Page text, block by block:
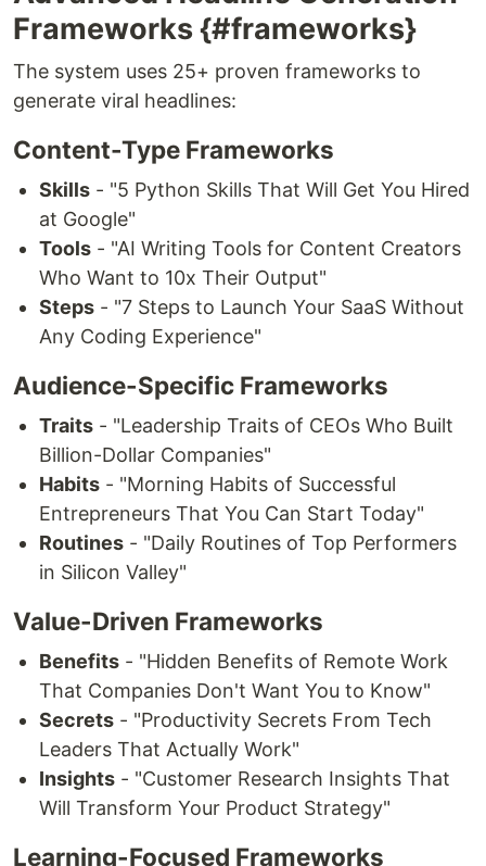
Frameworks {#frameworks}
The system uses 25+ proven frameworks to
generate viral headlines:
Content-Type Frameworks
Skills - "5 Python Skills That Will Get You Hired
at Google"
Tools - "AI Writing Tools for Content Creators
Who Want to 10x Their Output"
Steps - "7 Steps to Launch Your SaaS Without
Any Coding Experience"
Audience-Specific Frameworks
Traits - "Leadership Traits of CEOs Who Built
Billion-Dollar Companies"
Habits - "Morning Habits of Successful
Entrepreneurs That You Can Start Today"
Routines - "Daily Routines of Top Performers
in Silicon Valley"
Value-Driven Frameworks
Benefits - "Hidden Benefits of Remote Work
That Companies Don't Want You to Know"
Secrets - "Productivity Secrets From Tech
Leaders That Actually Work"
Insights - "Customer Research Insights That
Will Transform Your Product Strategy"
Learning-Focused Frameworks